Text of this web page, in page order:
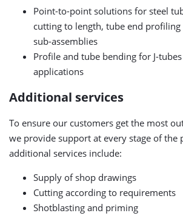
Point-to-point solutions for steel
cutting to length, tube end
sub-assemblies
Profile and tube bending for J-
applications
Additional services
To ensure our customers get the most
we provide support at every stage of the
additional services include:
Supply of shop drawings
Cutting according to requirements
Shotblasting and priming